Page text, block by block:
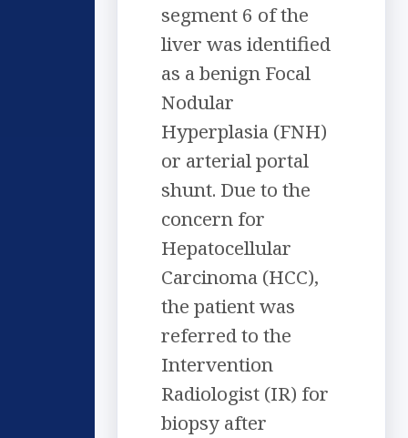
segment 6 of the
liver was identified
as a benign Focal
Nodular
Hyperplasia (FNH)
or arterial portal
shunt. Due to the
concern for
Hepatocellular
Carcinoma (HCC),
the patient was
referred to the
Intervention
Radiologist (IR) for
biopsy after